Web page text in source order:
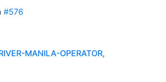
#576
MANILA-OPERATOR,